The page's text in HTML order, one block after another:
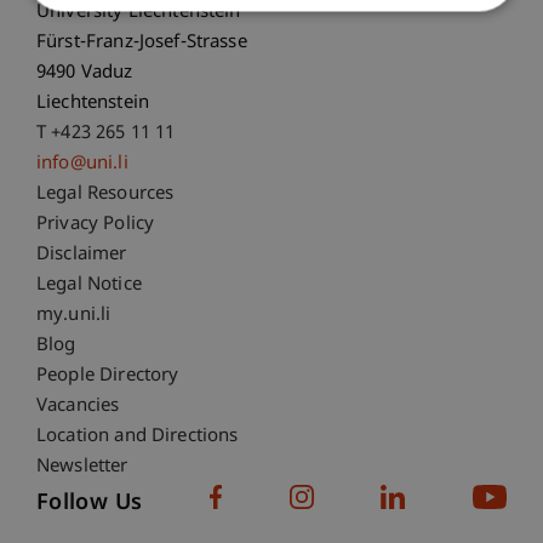
University Liechtenstein
Fürst-Franz-Josef-Strasse
9490 Vaduz
Liechtenstein
T +423 265 11 11
info@uni.li
Fußzeile Rechtliche Hinweise
Legal Resources
Privacy Policy
Disclaimer
Legal Notice
Fußzeile Subdomain-Verzeichnis
my.uni.li
Blog
People Directory
Vacancies
Location and Directions
Newsletter
Follow Us